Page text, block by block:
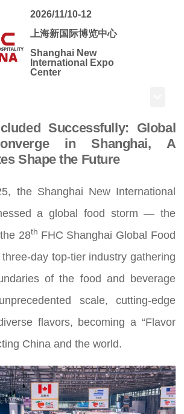
2026/11/10-12
上海新国际博览中心
Shanghai New
International Expo
Center
Successfully: Global
in Shanghai, A
Shape the Future
the Shanghai New International
a global food storm — the
28th FHC Shanghai Global Food
day top-tier industry gathering
of the food and beverage
scale, cutting-edge
flavors, becoming a “Flavor
China and the world.